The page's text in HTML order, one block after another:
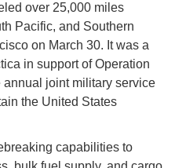
over 25,000 miles
Pacific, and Southern
on March 30. It was a
in support of Operation
annual joint military service
the United States
capabilities to